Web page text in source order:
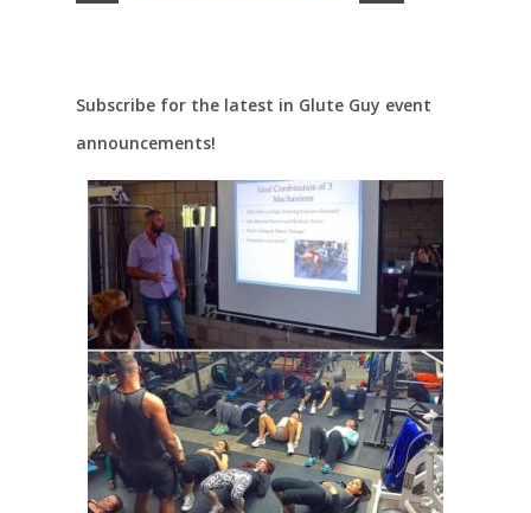
Subscribe for the latest in Glute Guy event
announcements!